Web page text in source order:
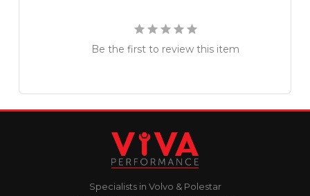
Be the first to review this item
Specialists in Volvo & Polestar